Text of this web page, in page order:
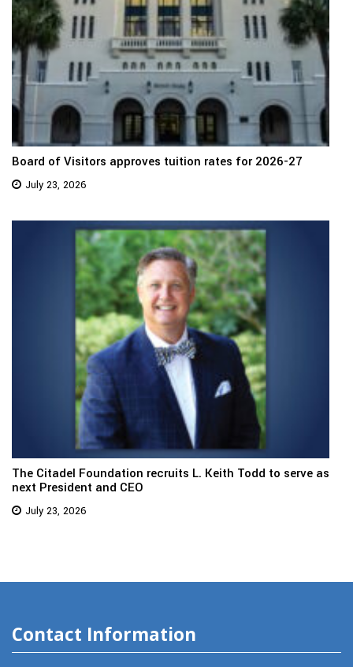
Board of Visitors approves tuition rates for 2026-27
July 23, 2026
The Citadel Foundation recruits L. Keith Todd to serve as
next President and CEO
July 23, 2026
Contact Information